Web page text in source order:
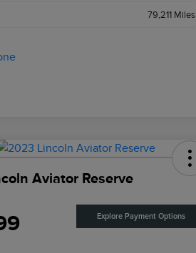
79,211 Miles
Aviator Reserve
Explore Payment Options